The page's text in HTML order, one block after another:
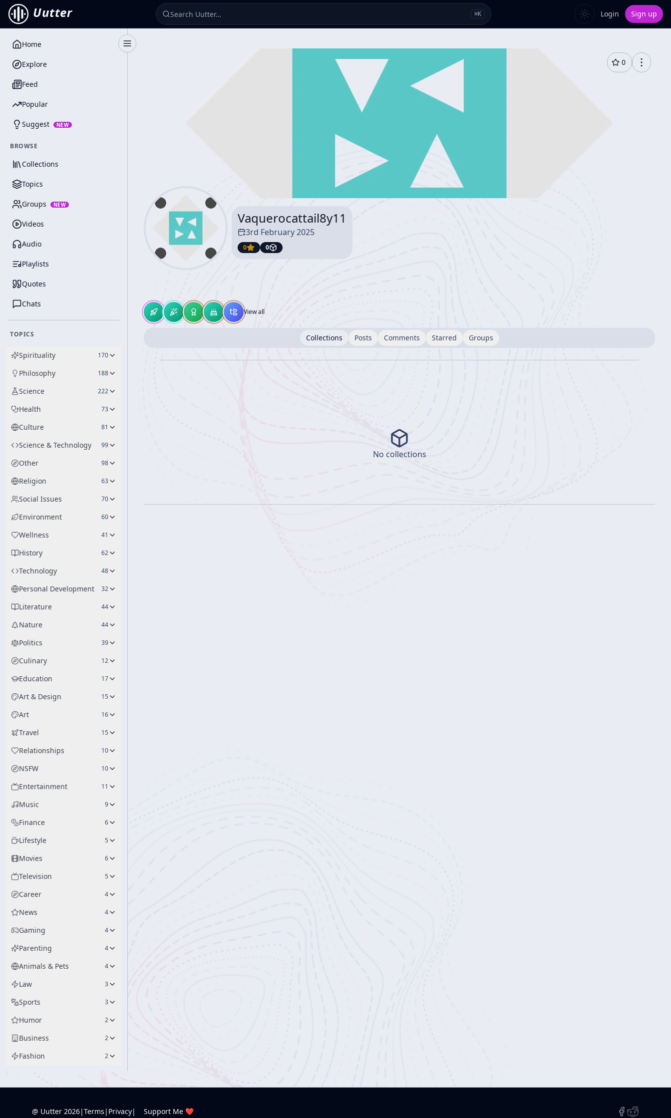
Uutter ⌘K Login Sign up
Toggle Sidebar
Home
Explore
Feed
Popular
Suggest NEW
BROWSE
Collections
Topics
Groups NEW
Videos
Audio
Playlists
Quotes
Chats
TOPICS
Spirituality 170
Philosophy 188
Science 222
Health 73
Culture 81
Science & Technology 99
Other 98
Religion 63
Social Issues 70
Environment 60
Wellness 41
History 62
Technology 48
Personal Development 32
Literature 44
Nature 44
Politics 39
Culinary 12
Education 17
Art & Design 15
Art 16
Travel 15
Relationships 10
NSFW 10
Entertainment 11
Music 9
Finance 6
Lifestyle 5
Movies 6
Television 5
Career 4
News 4
Gaming 4
Parenting 4
Animals & Pets 4
Law 3
Sports 3
Humor 2
Business 2
Fashion 2
0
Vaquerocattail8y11
3rd February 2025
0 0
View all
Collections Posts Comments Starred Groups
No collections
@ Uutter 2026|Terms | Privacy| Support Me ❤️